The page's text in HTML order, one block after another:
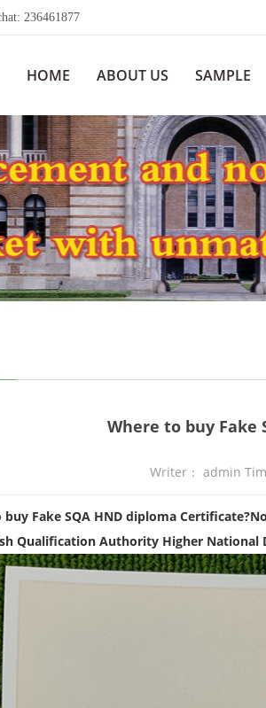
236461877
HOME ABOUT US SAMPLE
Where to buy Fake
Writer： admin
buy Fake SQA HND diploma
Qualification Authority Higher National